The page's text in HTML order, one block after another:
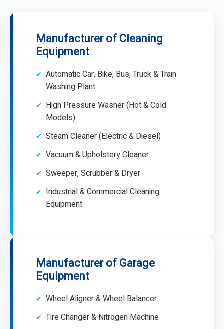
Manufacturer of Cleaning
Equipment
Automatic Car, Bike, Bus, Truck & Train
Washing Plant
High Pressure Washer (Hot & Cold
Models)
Steam Cleaner (Electric & Diesel)
Vacuum & Upholstery Cleaner
Sweeper, Scrubber & Dryer
Industrial & Commercial Cleaning
Equipment
Manufacturer of Garage
Equipment
Wheel Aligner & Wheel Balancer
Tire Changer & Nitrogen Machine